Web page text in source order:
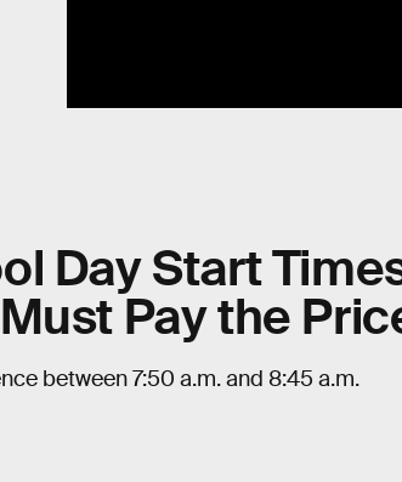
Day Start
Pay the
between 7:50 a.m. and 8:45 a.m.